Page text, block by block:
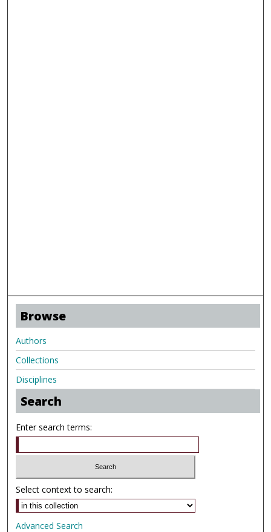
Browse
Authors
Collections
Disciplines
Search
Enter search terms:
Select context to search:
Advanced Search